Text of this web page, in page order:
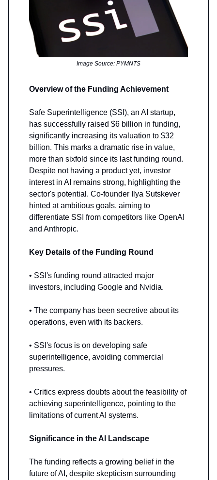
Image Source: PYMNTS
Overview of the Funding Achievement
Safe Superintelligence (SSI), an AI startup,
has successfully raised $6 billion in funding,
significantly increasing its valuation to $32
billion. This marks a dramatic rise in value,
more than sixfold since its last funding round.
Despite not having a product yet, investor
interest in AI remains strong, highlighting the
sector's potential. Co-founder Ilya Sutskever
hinted at ambitious goals, aiming to
differentiate SSI from competitors like OpenAI
and Anthropic.
Key Details of the Funding Round
• SSI's funding round attracted major
investors, including Google and Nvidia.
• The company has been secretive about its
operations, even with its backers.
• SSI's focus is on developing safe
superintelligence, avoiding commercial
pressures.
• Critics express doubts about the feasibility of
achieving superintelligence, pointing to the
limitations of current AI systems.
Significance in the AI Landscape
The funding reflects a growing belief in the
future of AI, despite skepticism surrounding